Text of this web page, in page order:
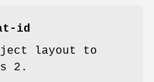
id
layout to
2.